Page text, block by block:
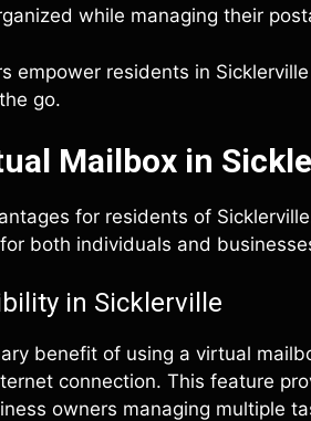
while managing their
empower residents in
go.
Mailbox in
for residents of
both individuals and
in Sicklerville
benefit of using a virtual
connection. This feature
owners managing multiple